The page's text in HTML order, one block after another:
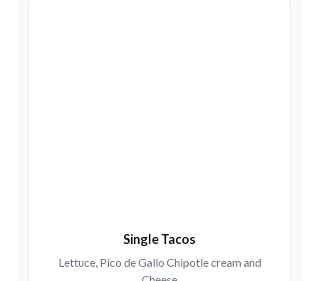
Single Tacos
Lettuce, Pico de Gallo Chipotle cream and